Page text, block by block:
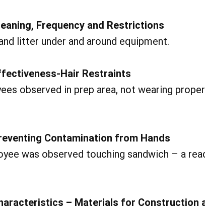
Frequency and Restrictions
litter under and around equipment.
Hair Restraints
observed in prep area, not wearing
Contamination from Hands
was observed touching sandwich – a
– Materials for Construction